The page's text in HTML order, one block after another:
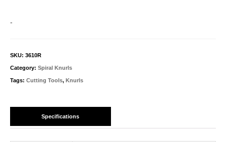
-
SKU: 3610R
Category: Spiral Knurls
Tags: Cutting Tools, Knurls
Specifications